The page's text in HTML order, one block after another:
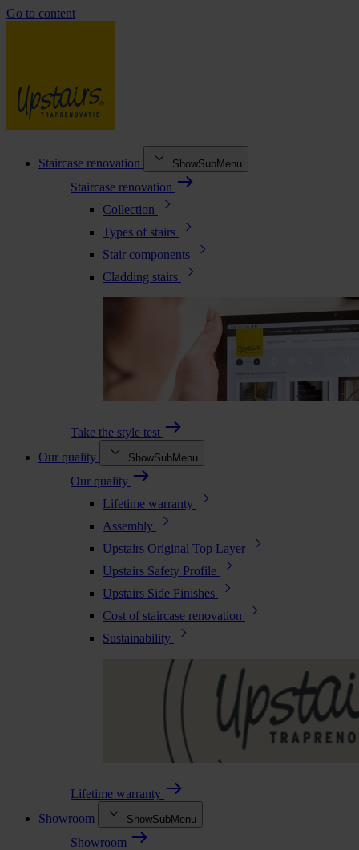
Go to content
Staircase renovation ShowSubMenu
Staircase renovation
Collection
Types of stairs
Stair components
Cladding stairs
Take the style test
Our quality
ShowSubMenu
Our quality
Lifetime warranty
Assembly
Upstairs Original Top Layer
Upstairs Safety Profile
Upstairs Side Finishes
Cost of staircase renovation
Sustainability
Lifetime warranty
Showroom
ShowSubMenu
Showroom